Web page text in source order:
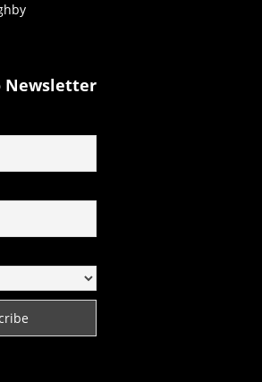
Newsletter